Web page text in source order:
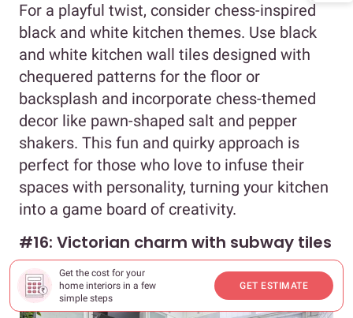
Get the cost for your
home interiors in a few
simple steps
GET ESTIMATE
For a playful twist, consider chess-inspired
black and white kitchen themes. Use black
and white kitchen wall tiles designed with
chequered patterns for the floor or
backsplash and incorporate chess-themed
decor like pawn-shaped salt and pepper
shakers. This fun and quirky approach is
perfect for those who love to infuse their
spaces with personality, turning your kitchen
into a game board of creativity.
#16: Victorian charm with subway tiles